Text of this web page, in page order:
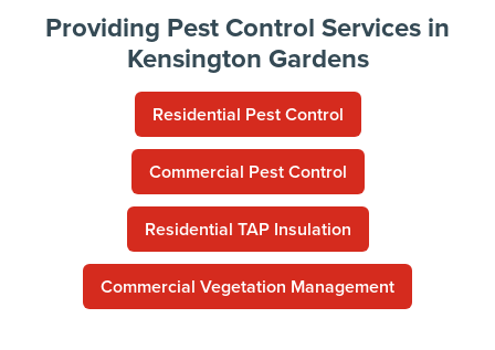
Providing Pest Control Services in
Kensington Gardens
Residential Pest Control
Commercial Pest Control
Residential TAP Insulation
Commercial Vegetation Management